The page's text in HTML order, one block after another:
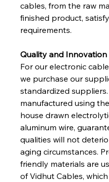
cables, from the raw
finished product,
requirements.
Quality and Innovation
For our electronic
we purchase our
standardized
manufactured using
house drawn
aluminum wire,
qualities will not
aging circumstances.
friendly materials are
of Vidhut Cables,